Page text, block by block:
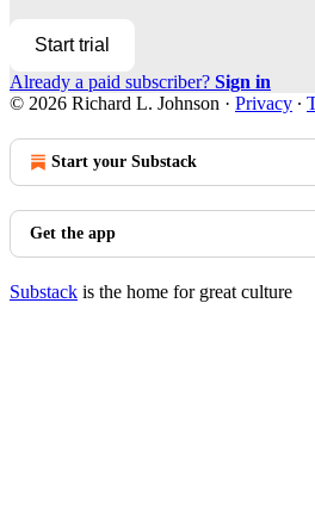
Start trial
Already a paid subscriber? Sign in
© 2026 Richard L. Johnson · Privacy ∙
Start your Substack
Get the app
Substack is the home for great culture